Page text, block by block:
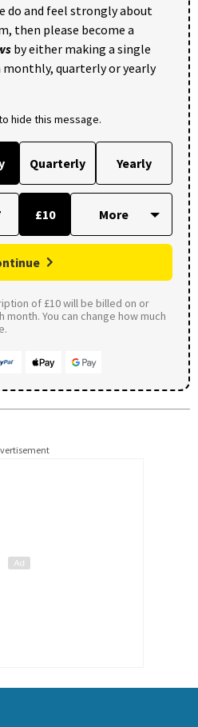
do and feel strongly about
then please become a
by either making a single
quarterly or yearly
hide this message.
Quarterly Yearly
£10
of £10 will be billed on or
You can change how much